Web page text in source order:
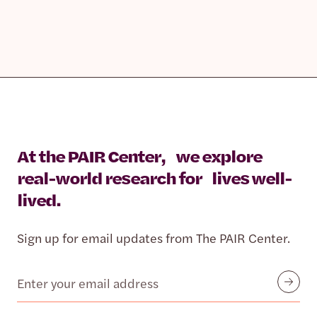
At the PAIR Center, we explore
real-world research for lives well-
lived.
Sign up for email updates from The PAIR Center.
Email Submit